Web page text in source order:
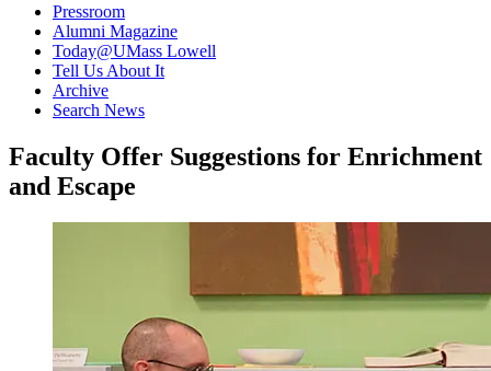
Pressroom
Alumni Magazine
Today@UMass Lowell
Tell Us About It
Archive
Search News
Faculty Offer Suggestions for Enrichment
and Escape